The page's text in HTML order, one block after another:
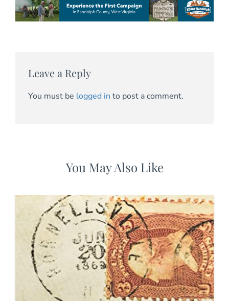
Leave a Reply
You must be logged in to post a comment.
You May Also Like